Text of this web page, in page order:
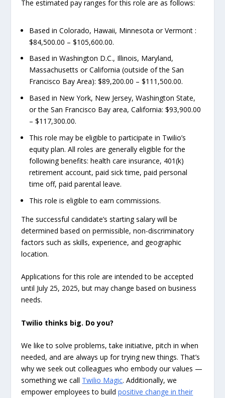
The estimated pay ranges for this role are as follows:
Based in Colorado, Hawaii, Minnesota or Vermont :
$84,500.00 – $105,600.00.
Based in Washington D.C., Illinois, Maryland,
Massachusetts or California (outside of the San
Francisco Bay Area): $89,200.00 – $111,500.00.
Based in New York, New Jersey, Washington State,
or the San Francisco Bay area, California: $93,900.00
– $117,300.00.
This role may be eligible to participate in Twilio’s
equity plan. All roles are generally eligible for the
following benefits: health care insurance, 401(k)
retirement account, paid sick time, paid personal
time off, paid parental leave.
This role is eligible to earn commissions.
The successful candidate’s starting salary will be
determined based on permissible, non-discriminatory
factors such as skills, experience, and geographic
location.
Applications for this role are intended to be accepted
until July 25, 2025, but may change based on business
needs.
Twilio thinks big. Do you?
We like to solve problems, take initiative, pitch in when
needed, and are always up for trying new things. That’s
why we seek out colleagues who embody our values —
something we call Twilio Magic. Additionally, we
empower employees to buildpositive change in their